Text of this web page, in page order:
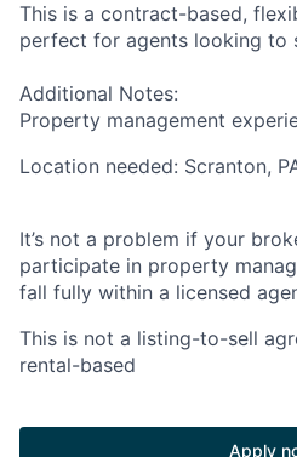
This is a contract-based,
perfect for agents looking to
Additional Notes:
Property management
Location needed: Scranton,
It’s not a problem if your
participate in property
fall fully within a licensed
This is not a listing-to-sell
rental-based
Apply